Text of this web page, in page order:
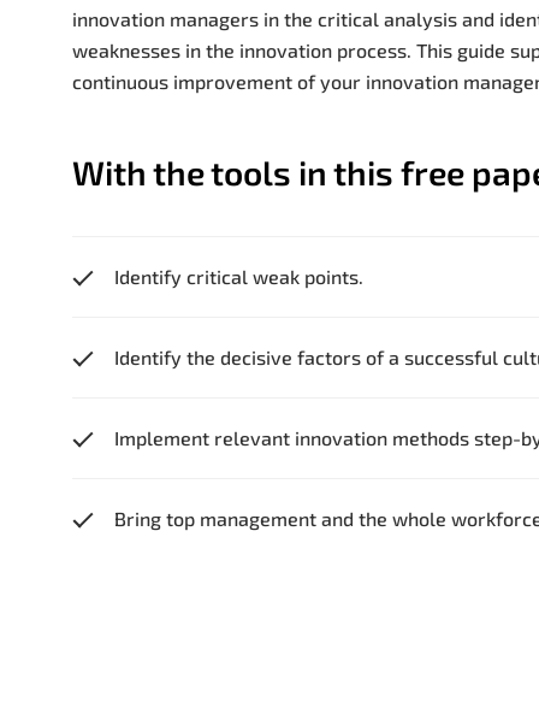
innovation managers in the critical analysis and
weaknesses in the innovation process. This guide
continuous improvement of your innovation
With the tools in this free
Identify critical weak points.
Identify the decisive factors of a successful
Implement relevant innovation methods step-
Bring top management and the whole